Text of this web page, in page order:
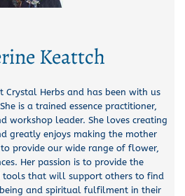
Keattch
Crystal Herbs and has been with us
is a trained essence practitioner,
workshop leader. She loves creating
greatly enjoys making the mother
provide our wide range of flower,
Her passion is to provide the
tools that will support others to find
and spiritual fulfilment in their